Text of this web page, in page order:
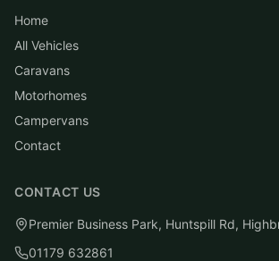
Home
All Vehicles
Caravans
Motorhomes
Campervans
Contact
CONTACT US
Premier Business Park, Huntspill Rd,
01179 632861